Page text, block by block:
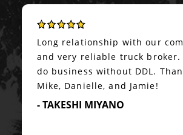
Long relationship with our
and very reliable truck broker.
do business without DDL.
Mike, Danielle, and Jamie!
- TAKESHI MIYANO